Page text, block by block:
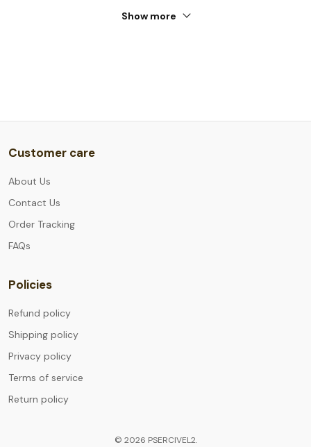
Show more
Customer care
About Us
Contact Us
Order Tracking
FAQs
Policies
Refund policy
Shipping policy
Privacy policy
Terms of service
Return policy
© 2026 PSERCIVEL2.